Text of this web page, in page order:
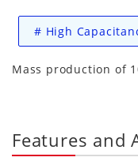
# High
Mass production of
Features and